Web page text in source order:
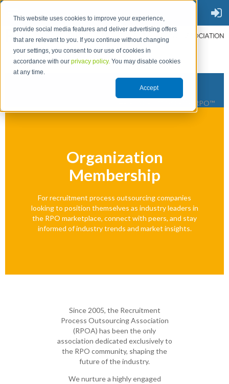
This website uses cookies to improve your experience,
provide social media features and deliver advertising offers
that are relevant to you. If you continue without changing
your settings, you consent to our use of cookies in
accordance with ourprivacy policy. You may disable cookies
at any time.
Accept
THE PLACE TO GO FOR RPO™
Organization
Membership
For recruitment process outsourcing companies
looking to position themselves as industry leaders in
the RPO marketplace, connect with peers, and stay
informed of industry trends and market insights.
Since 2005, the Recruitment
Process Outsourcing Association
(RPOA) has been the only
association dedicated exclusively to
the RPO community, shaping the
future of the industry.
We nurture a highly engaged